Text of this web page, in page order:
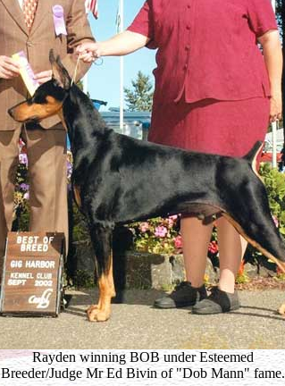
Rayden winning BOB under Esteemed
Breeder/Judge Mr Ed Bivin of "Dob Mann" fame.